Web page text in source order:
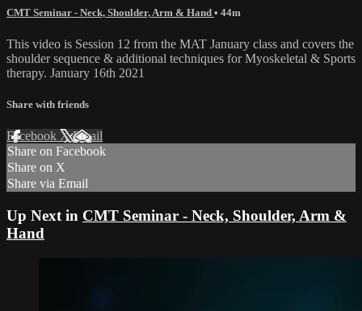
CMT Seminar - Neck, Shoulder, Arm & Hand • 44m
This video is Session 12 from the MAT January class and covers the
shoulder sequence & additional techniques for Myoskeletal & Sports
therapy. January 16th 2021
Share with friends
Facebook XEmail
Share on Facebook
Share on X
Share via Email
Up Next in CMT Seminar - Neck, Shoulder, Arm &
Hand